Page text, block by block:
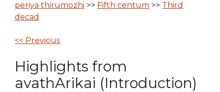
periya thirumozhi >> Fifth centum >> Third
decad
<< Previous
Highlights from
avathArikai (Introduction)